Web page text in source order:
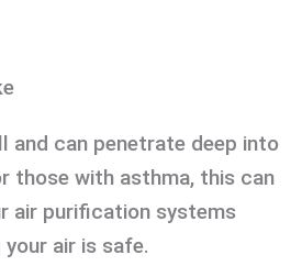
and can penetrate deep into
those with asthma, this can
air purification systems
air is safe.